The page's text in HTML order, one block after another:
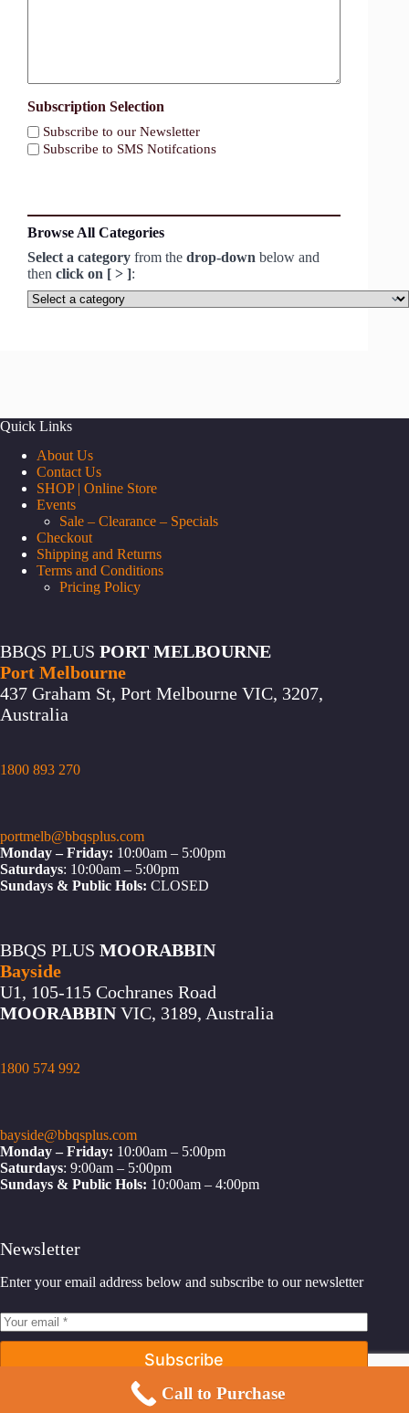
Subscription Selection
Subscribe to our Newsletter
Subscribe to SMS Notifcations
Browse All Categories
Select a category from the drop-down below and
then click on [ > ]:
Select
a
Quick Links
About Us
Contact Us
SHOP | Online Store
Events
Sale – Clearance – Specials
Checkout
Shipping and Returns
Terms and Conditions
Pricing Policy
BBQS PLUS PORT MELBOURNE
Port Melbourne
437 Graham St, Port Melbourne VIC, 3207,
Australia
1800 893 270
portmelb@bbqsplus.com
Monday – Friday: 10:00am – 5:00pm
Saturdays: 10:00am – 5:00pm
Sundays & Public Hols: CLOSED
BBQS PLUS MOORABBIN
Bayside
U1, 105-115 Cochranes Road
MOORABBINVIC, 3189, Australia
1800 574 992
bayside@bbqsplus.com
Monday – Friday: 10:00am – 5:00pm
Saturdays: 9:00am – 5:00pm
Sundays & Public Hols: 10:00am – 4:00pm
Newsletter
Enter your email address below and subscribe to our newsletter
Subscribe
Call to Purchase